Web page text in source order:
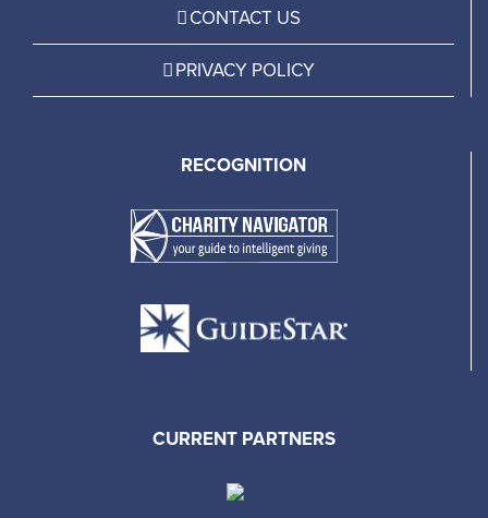
CONTACT US
PRIVACY POLICY
RECOGNITION
CURRENT PARTNERS